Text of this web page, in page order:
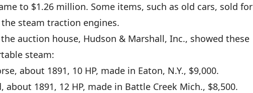
to $1.26 million. Some items, such as old cars, sold for
steam traction engines.
auction house, Hudson & Marshall, Inc., showed these
steam:
about 1891, 10 HP, made in Eaton, N.Y., $9,000.
about 1891, 12 HP, made in Battle Creek Mich., $8,500.